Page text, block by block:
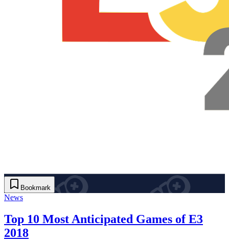
Bookmark
News
Top 10 Most Anticipated Games of E3
2018